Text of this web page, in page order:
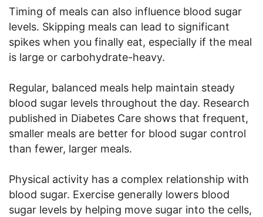
Timing of meals can also influence blood sugar
levels. Skipping meals can lead to significant
spikes when you finally eat, especially if the meal
is large or carbohydrate-heavy.
Regular, balanced meals help maintain steady
blood sugar levels throughout the day. Research
published in Diabetes Care shows that frequent,
smaller meals are better for blood sugar control
than fewer, larger meals.
Physical activity has a complex relationship with
blood sugar. Exercise generally lowers blood
sugar levels by helping move sugar into the cells,